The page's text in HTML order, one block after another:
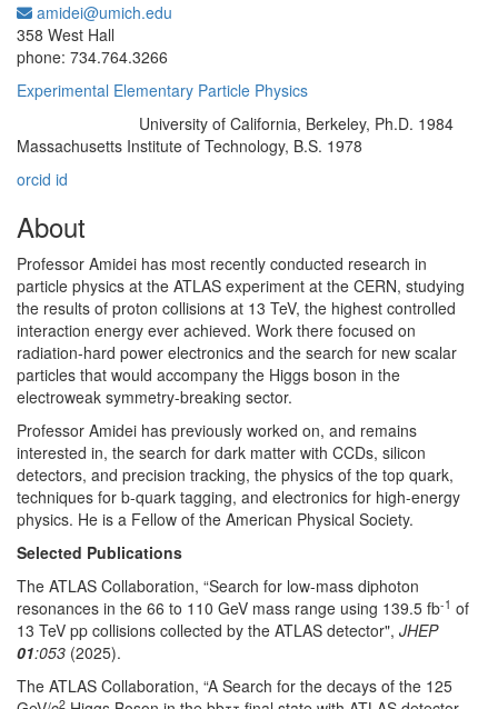
amidei@umich.edu
358 West Hall
phone: 734.764.3266
Experimental Elementary Particle Physics
University of California, Berkeley, Ph.D. 1984
Massachusetts Institute of Technology, B.S. 1978
orcid id
About
Professor Amidei has most recently conducted research in
particle physics at the ATLAS experiment at the CERN, studying
the results of proton collisions at 13 TeV, the highest controlled
interaction energy ever achieved. Work there focused on
radiation-hard power electronics and the search for new scalar
particles that would accompany the Higgs boson in the
electroweak symmetry-breaking sector.
Professor Amidei has previously worked on, and remains
interested in, the search for dark matter with CCDs, silicon
detectors, and precision tracking, the physics of the top quark,
techniques for b-quark tagging, and electronics for high-energy
physics. He is a Fellow of the American Physical Society.
Selected Publications
The ATLAS Collaboration, “Search for low-mass diphoton
resonances in the 66 to 110 GeV mass range using 139.5 fb-1 of
13 TeV pp collisions collected by the ATLAS detector", JHEP
01:053 (2025).
The ATLAS Collaboration, “A Search for the decays of the 125
2